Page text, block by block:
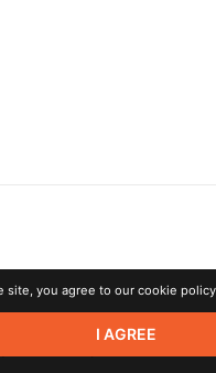
Limited. All rights
of their respective owners.
site, you agree to our cookie
I AGREE